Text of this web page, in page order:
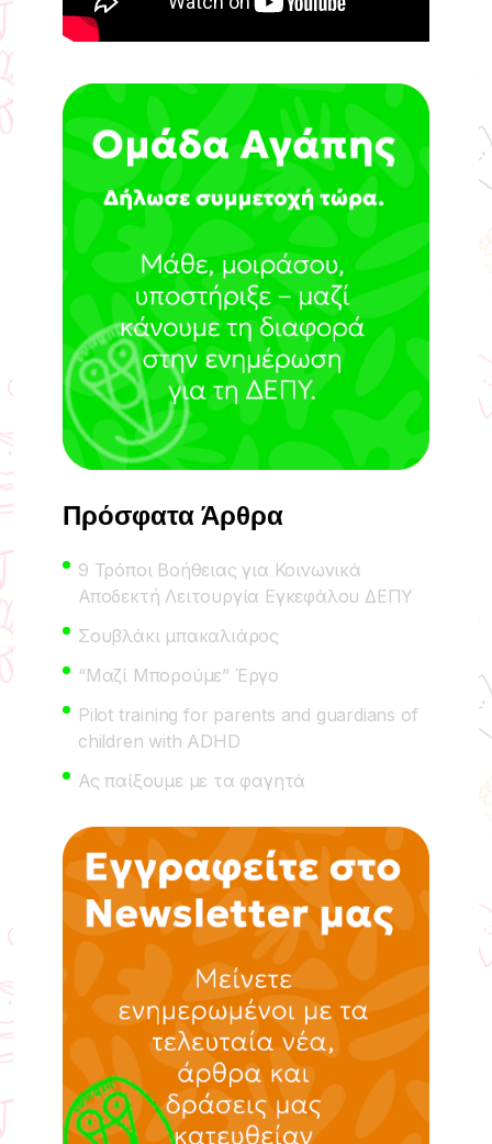
Πρόσφατα Άρθρα
9 Τρόποι Βοήθειας για Κοινωνικά
Αποδεκτή Λειτουργία Εγκεφάλου ΔΕΠΥ
Σουβλάκι μπακαλιάρος
“Μαζί Μπορούμε” Έργο
Pilot training for parents and guardians of
children with ADHD
Ας παίξουμε με τα φαγητά